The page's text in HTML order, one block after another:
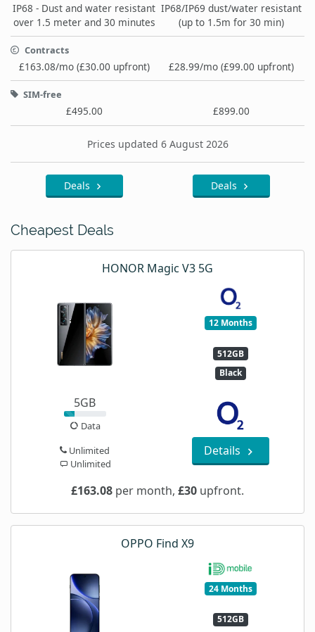
IP68 - Dust and water resistant
over 1.5 meter and 30 minutes
IP68/IP69 dust/water resistant
(up to 1.5m for 30 min)
Contracts
£163.08/mo (£30.00 upfront) £28.99/mo (£99.00 upfront)
SIM-free
£495.00 £899.00
Prices updated 6 August 2026
Deals Deals
Cheapest Deals
HONOR Magic V3 5G
12 Months
512GB
Black
5GB
Data
Unlimited
Unlimited
Details
£163.08 per month, £30 upfront.
OPPO Find X9
24 Months
512GB